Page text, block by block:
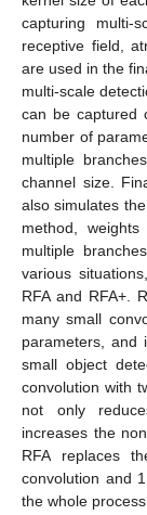
capturing multi-
receptive field,
are used in the
multi-scale
can be captured
number of
multiple
channel size.
also simulates
method,
multiple
various
RFA and RFA+.
many small
parameters, and
small object
convolution with
not only
increases the
RFA replaces
convolution and
the whole